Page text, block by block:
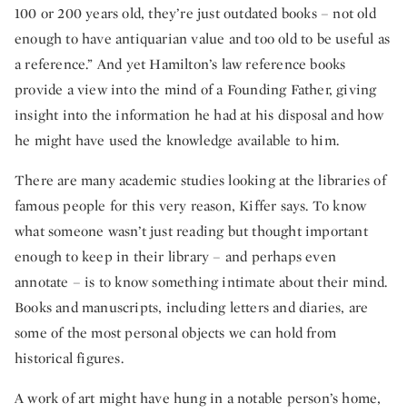
100 or 200 years old, they’re just outdated books – not old
enough to have antiquarian value and too old to be useful as
a reference.” And yet Hamilton’s law reference books
provide a view into the mind of a Founding Father, giving
insight into the information he had at his disposal and how
he might have used the knowledge available to him.
There are many academic studies looking at the libraries of
famous people for this very reason, Kiffer says. To know
what someone wasn’t just reading but thought important
enough to keep in their library – and perhaps even
annotate – is to know something intimate about their mind.
Books and manuscripts, including letters and diaries, are
some of the most personal objects we can hold from
historical figures.
A work of art might have hung in a notable person’s home,